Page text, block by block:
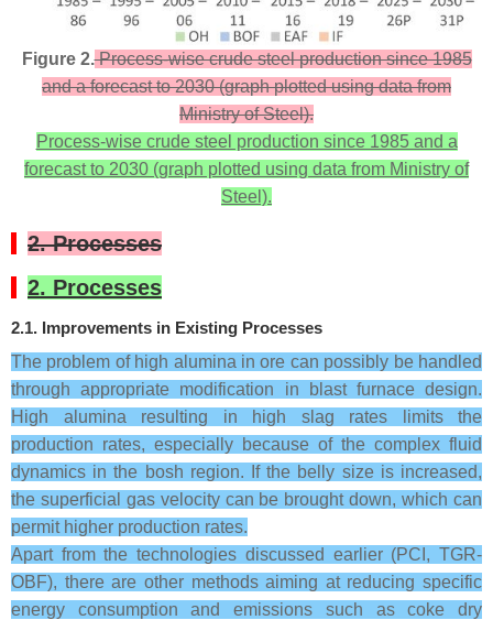
Figure 2.Process-wise crude steel production since 1985
and a forecast to 2030 (graph plotted using data from
Ministry of Steel).
Process-wise crude steel production since 1985 and a
forecast to 2030 (graph plotted using data from Ministry of
Steel).
2. Processes
2. Processes
2.1. Improvements in Existing Processes
The problem of high alumina in ore can possibly be handled
through appropriate modification in blast furnace design.
High alumina resulting in high slag rates limits the
production rates, especially because of the complex fluid
dynamics in the bosh region. If the belly size is increased,
the superficial gas velocity can be brought down, which can
permit higher production rates.
Apart from the technologies discussed earlier (PCI, TGR-
OBF), there are other methods aiming at reducing specific
energy consumption and emissions such as coke dry